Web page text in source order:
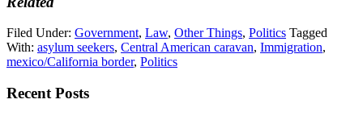
Filed Under: Government, Law, Other Things, Politics Tagged
With: asylum seekers, Central American caravan, Immigration,
mexico/California border, Politics
Recent Posts